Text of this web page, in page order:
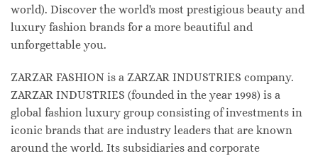
world). Discover the world's most prestigious beauty and
luxury fashion brands for a more beautiful and
unforgettable you.
ZARZAR FASHION is a ZARZAR INDUSTRIES company.
ZARZAR INDUSTRIES (founded in the year 1998) is a
global fashion luxury group consisting of investments in
iconic brands that are industry leaders that are known
around the world. Its subsidiaries and corporate